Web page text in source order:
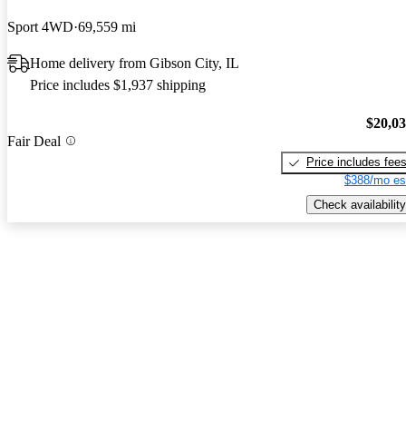
Sport 4WD 69,559 mi
Home delivery from Gibson City, IL
Price includes $1,937 shipping
Fair Deal
Price includes fees
$388/mo
Check availability